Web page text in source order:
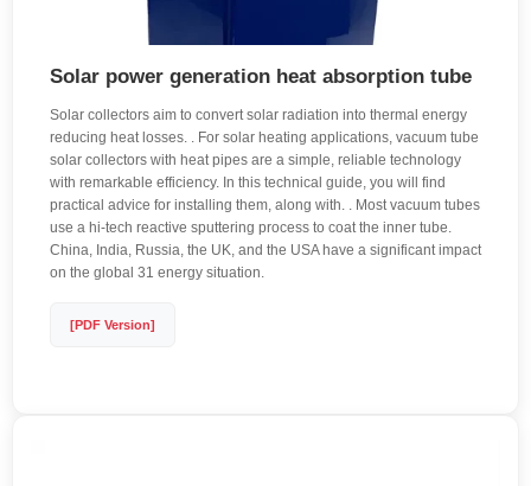
Solar power generation heat absorption tube
Solar collectors aim to convert solar radiation into thermal energy
reducing heat losses. . For solar heating applications, vacuum tube
solar collectors with heat pipes are a simple, reliable technology
with remarkable efficiency. In this technical guide, you will find
practical advice for installing them, along with. . Most vacuum tubes
use a hi-tech reactive sputtering process to coat the inner tube.
China, India, Russia, the UK, and the USA have a significant impact
on the global 31 energy situation.
[PDF Version]